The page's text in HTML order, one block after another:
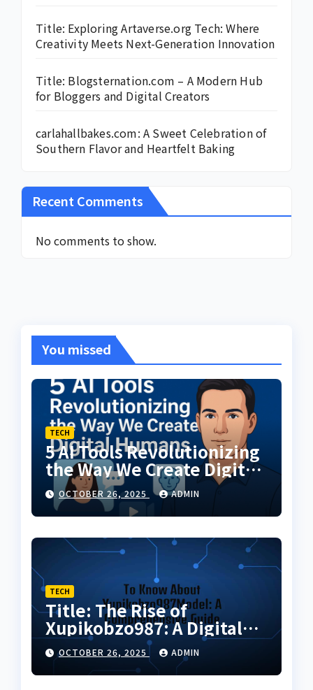
Title: Exploring Artaverse.org Tech: Where
Creativity Meets Next-Generation Innovation
Title: Blogsternation.com – A Modern Hub
for Bloggers and Digital Creators
carlahallbakes.com: A Sweet Celebration of
Southern Flavor and Heartfelt Baking
Recent Comments
No comments to show.
You missed
TECH
5 AI Tools Revolutionizing
the Way We Create Digital
Humans
OCTOBER 26, 2025 ADMIN
TECH
Title: The Rise of
Xupikobzo987: A Digital
Code Transforming the
Future of Online
Innovation
OCTOBER 26, 2025 ADMIN